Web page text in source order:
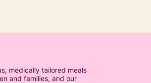
medically tailored meals
and families, and our